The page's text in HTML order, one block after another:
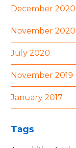
December 2020
November 2020
July 2020
November 2019
January 2017
Tags